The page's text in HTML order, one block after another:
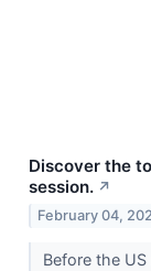
Discover the
session. ↗
February 04,
Before the